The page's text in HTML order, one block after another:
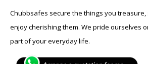
Chubbsafes secure the things you
enjoy cherishing them. We pride ourselves
part of your everyday life.